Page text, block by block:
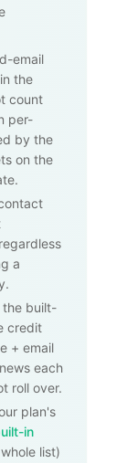
email
the
count
per-
by the
on the
a
the built-
credit
+ email
each
roll over.
plan's
in
list)